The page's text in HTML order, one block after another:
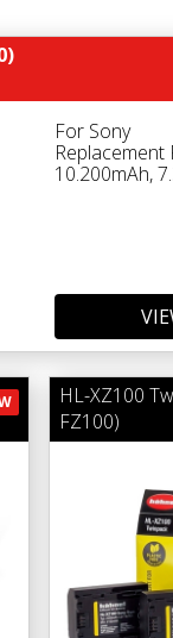
For Sony
10.200mAh,
HL-XZ100
FZ100)